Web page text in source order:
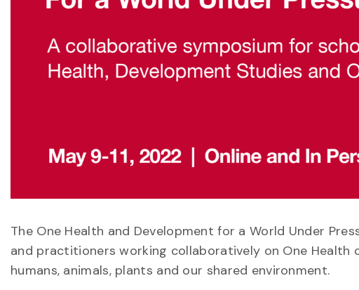
The One Health and Development for a World Under
and practitioners working collaboratively on One
humans, animals, plants and our shared environment.